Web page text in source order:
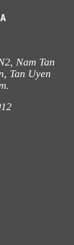
Nam Tan
Tan Uyen